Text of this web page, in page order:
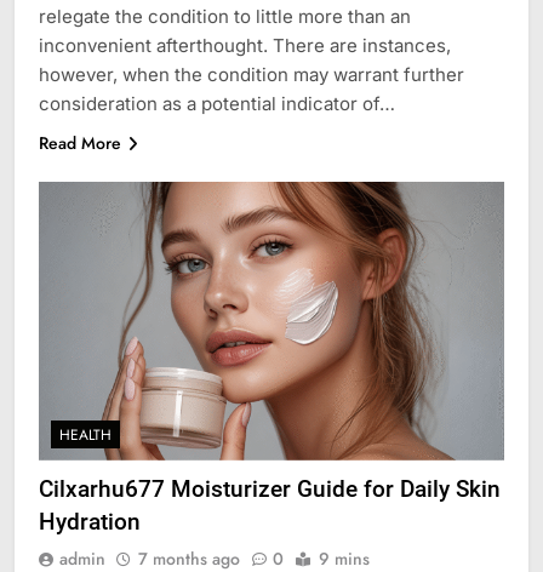
relegate the condition to little more than an
inconvenient afterthought. There are instances,
however, when the condition may warrant further
consideration as a potential indicator of…
Read More
HEALTH
Cilxarhu677 Moisturizer Guide for Daily Skin
Hydration
admin 7 months ago 0 9 mins